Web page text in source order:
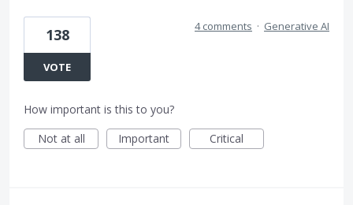
138
VOTE
4 comments · Generative AI
How important is this to you?
Not at all
Important Critical